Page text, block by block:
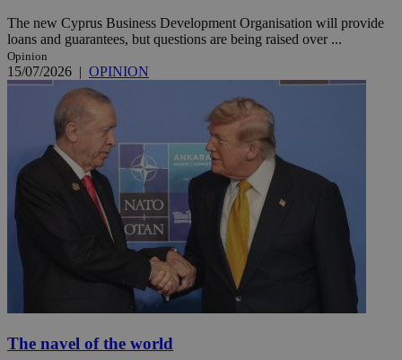
The new Cyprus Business Development Organisation will provide
loans and guarantees, but questions are being raised over ...
Opinion
15/07/2026 | OPINION
The navel of the world